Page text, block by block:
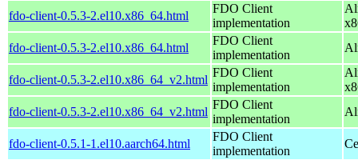
fdo-client-0.5.3-2.el10.x86_64.html
FDO Client
implementation
fdo-client-0.5.3-2.el10.x86_64.html
FDO Client
implementation
fdo-client-0.5.3-2.el10.x86_64_v2.html
FDO Client
implementation
fdo-client-0.5.3-2.el10.x86_64_v2.html
FDO Client
implementation
fdo-client-0.5.1-1.el10.aarch64.html
FDO Client
implementation